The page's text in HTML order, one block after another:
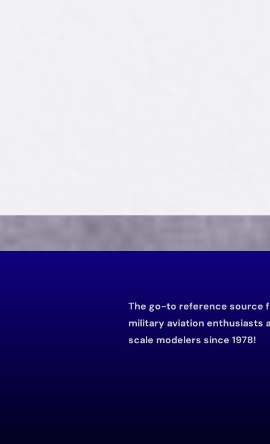
The go-to reference source
military aviation enthusiasts
scale modelers since 1978!